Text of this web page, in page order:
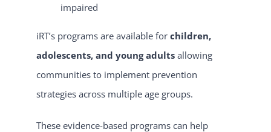
impaired
iRT’s programs are available for children,
adolescents, and young adults allowing
communities to implement prevention
strategies across multiple age groups.
These evidence-based programs can help